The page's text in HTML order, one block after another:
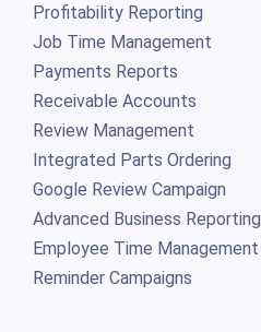
Profitability Reporting
Job Time Management
Payments Reports
Receivable Accounts
Review Management
Integrated Parts Ordering
Google Review Campaign
Advanced Business Reporting
Employee Time Management
Reminder Campaigns